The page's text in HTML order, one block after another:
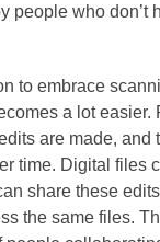
people who don’t
to embrace
a lot easier.
are made, and
time. Digital files
share these
the same files.